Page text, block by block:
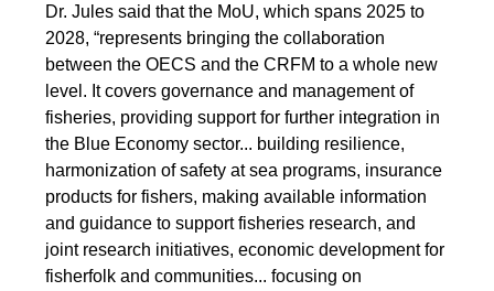
Dr. Jules said that the MoU, which spans 2025 to
2028, “represents bringing the collaboration
between the OECS and the CRFM to a whole new
level. It covers governance and management of
fisheries, providing support for further integration in
the Blue Economy sector... building resilience,
harmonization of safety at sea programs, insurance
products for fishers, making available information
and guidance to support fisheries research, and
joint research initiatives, economic development for
fisherfolk and communities... focusing on